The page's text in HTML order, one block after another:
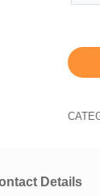
Details